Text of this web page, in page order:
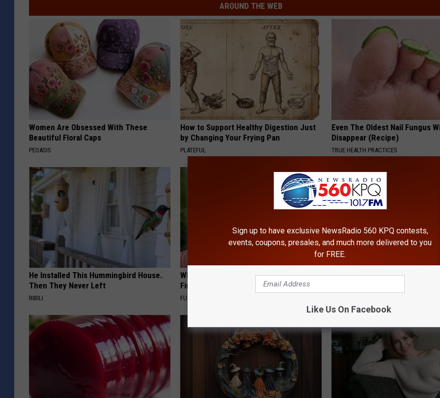
AROUND THE WEB
Women Are Obsessed With These
Beautiful Floral Caps
PEOASIS
How to Support Healthy Digestion Just
by Changing Your Frying Pan
PLATEFUL
Even The Oldest Nail Fungus
Disappear (Recipe)
TRUE HEALTH PRACTICES
He Installed This Hummingbird House.
Then They Never Left
RIBILI
Why Backyard Hummingbirds Are
Finding These Ceramic Flowers
FUNFANY
Brighten Your Day With a Tiny
Sign up to have exclusive NewsRadio 560 KPQ contests,
events, coupons, presales, and much more delivered to you
for FREE.
Like Us On Facebook